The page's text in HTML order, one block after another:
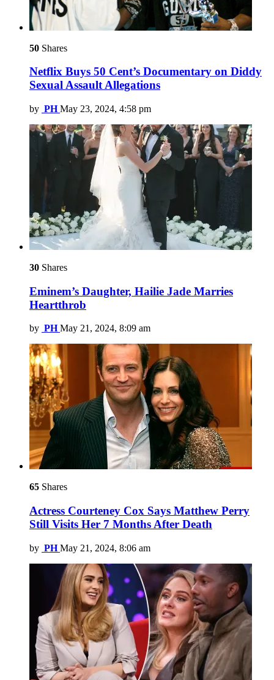
50 Shares
Netflix Buys 50 Cent’s Documentary on Diddy
Sexual Assault Allegations
by PH May 23, 2024, 4:58 pm
30 Shares
Eminem’s Daughter, Hailie Jade Marries
Heartthrob
by PH May 21, 2024, 8:09 am
65 Shares
Actress Courteney Cox Says Matthew Perry
Still Visits Her 7 Months After Death
by PH May 21, 2024, 8:06 am